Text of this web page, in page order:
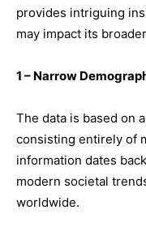
provides intriguing
may impact its
1 – Narrow
The data is based on
consisting entirely of
information dates
modern societal
worldwide.